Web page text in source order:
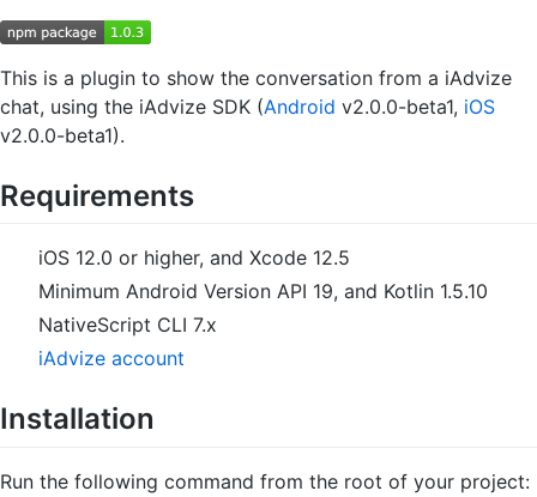
This is a plugin to show the conversation from a iAdvize
chat, using the iAdvize SDK (Android v2.0.0-beta1, iOS
v2.0.0-beta1).
Requirements
iOS 12.0 or higher, and Xcode 12.5
Minimum Android Version API 19, and Kotlin 1.5.10
NativeScript CLI 7.x
iAdvize account
Installation
Run the following command from the root of your project: